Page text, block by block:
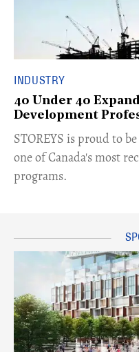
INDUSTRY
40 Under 40
Development
STOREYS is proud to
one of Canada's most
programs.